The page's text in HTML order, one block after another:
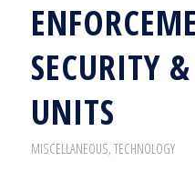
SECURITY
UNITS
MISCELLANEOUS, TECHNOLOGY